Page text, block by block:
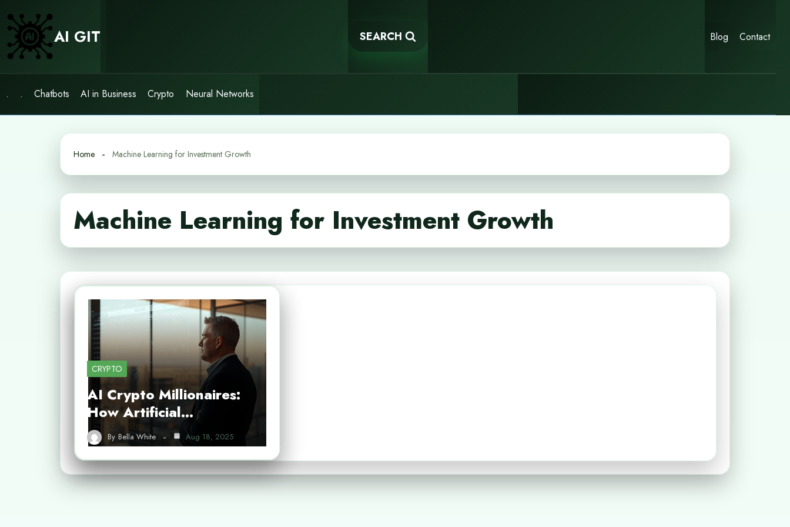
content
AI GIT SEARCH Blog Contact
. . Chatbots AI in Business Crypto Neural Networks
Home Machine Learning for Investment Growth
Machine Learning for Investment Growth
CRYPTO
AI Crypto Millionaires:
How Artificial…
By Bella White Aug 18, 2025